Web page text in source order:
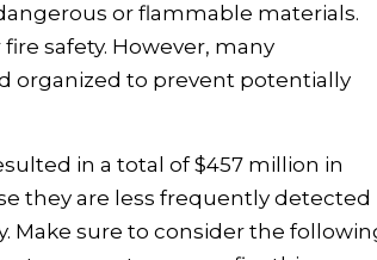
or flammable materials.
safety. However, many
organized to prevent potentially
in a total of $457 million in
they are less frequently detected
Make sure to consider the